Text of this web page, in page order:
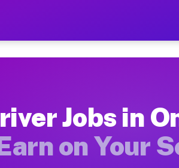
Earn $28 to
Moving gigs include
the Muvr Platform
Jobs in
on Your